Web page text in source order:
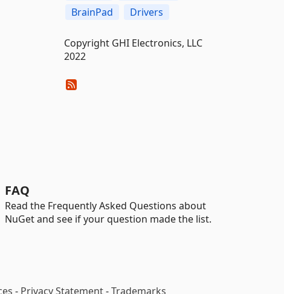
BrainPad
Drivers
Copyright GHI Electronics, LLC
2022
FAQ
Read the Frequently Asked Questions about
NuGet and see if your question made the list.
- Privacy Statement-Trademarks